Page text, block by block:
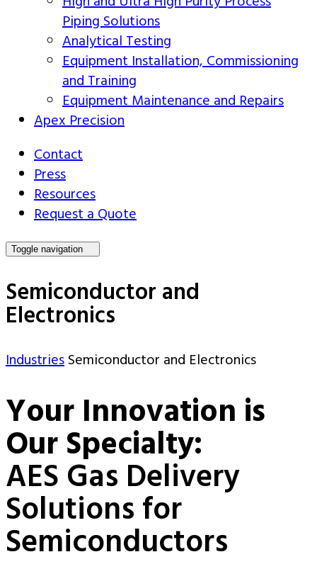
Piping Solutions
Analytical Testing
Equipment Installation, Commissioning
and Training
Equipment Maintenance and Repairs
Apex Precision
Contact
Press
Resources
Request a Quote
Toggle navigation
Semiconductor and
Electronics
IndustriesSemiconductor and Electronics
Your Innovation is
Our Specialty:
AES Gas Delivery
Solutions for
Semiconductors